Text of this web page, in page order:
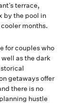
terrace,
by the pool in
months.
for couples who
as the dark
getaways offer
there is no
hustle